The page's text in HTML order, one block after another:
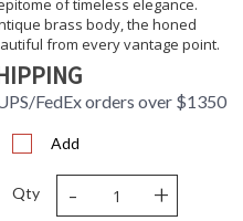
in 5-7
if in stock
of aesthetic, era,
is the epitome of timeless
including metal, glass,
a design that looks as
of timeless elegance.
brass body, the honed
from every vantage point.
FedEx orders over $1350
Add
Qty - +